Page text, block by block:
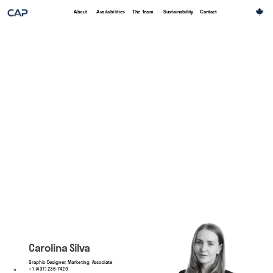
Carolina Silva
Graphic Designer, Marketing  Associate
+1 (437) 236-7429
➤
About Contact
Availabilities The Team Sustainability